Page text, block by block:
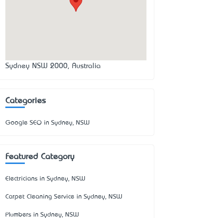
Sydney NSW 2000, Australia
Categories
Google SEO in Sydney, NSW
Featured Category
Electricians in Sydney, NSW
Carpet Cleaning Service in Sydney, NSW
Plumbers in Sydney, NSW